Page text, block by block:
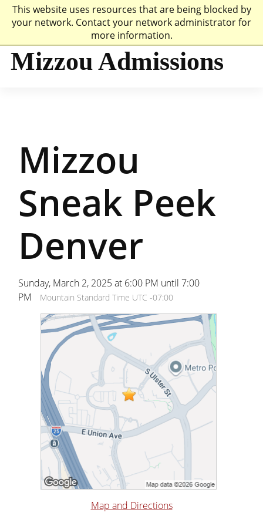
This website uses resources that are being blocked by
your network. Contact your network administrator for
more information.
Mizzou Logo
Mizzou Admissions
Mizzou
Sneak Peek
Denver
Sunday, March 2, 2025 at 6:00 PM until 7:00
PM
Mountain Standard Time UTC -07:00
Map and Directions